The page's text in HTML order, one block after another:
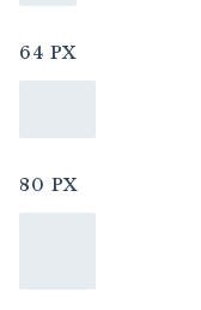
64 PX
80 PX